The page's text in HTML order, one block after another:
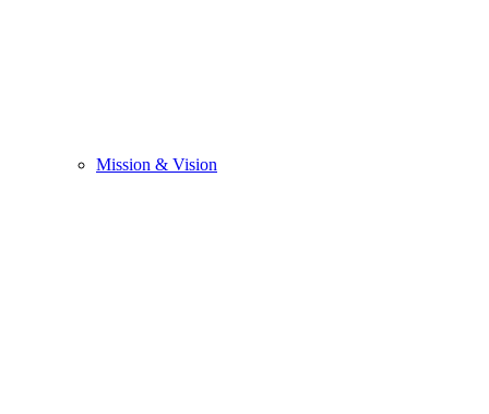
Mission & Vision